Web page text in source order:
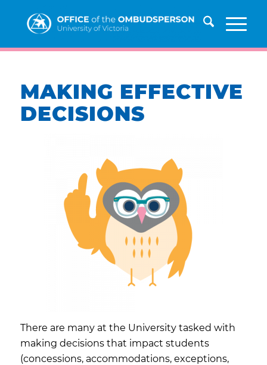
MAKING EFFECTIVE
DECISIONS
There are many at the University tasked with
making decisions that impact students
(concessions, accommodations, exceptions,